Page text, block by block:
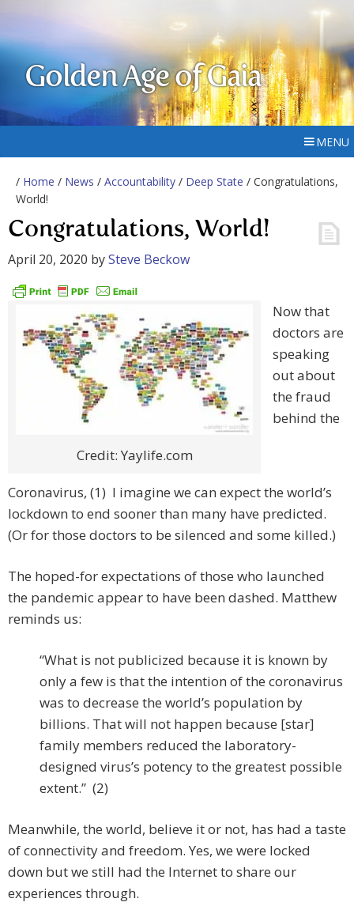
Golden Age of Gaia
MENU
/ Home / News / Accountability / Deep State / Congratulations,
World!
Congratulations, World!
April 20, 2020 bySteve Beckow
Credit: Yaylife.com
Now that
doctors are
speaking
out about
the fraud
behind the
Coronavirus, (1) I imagine we can expect the world’s
lockdown to end sooner than many have predicted.
(Or for those doctors to be silenced and some killed.)
The hoped-for expectations of those who launched
the pandemic appear to have been dashed. Matthew
reminds us:
“What is not publicized because it is known by
only a few is that the intention of the coronavirus
was to decrease the world’s population by
billions. That will not happen because [star]
family members reduced the laboratory-
designed virus’s potency to the greatest possible
extent.” (2)
Meanwhile, the world, believe it or not, has had a taste
of connectivity and freedom. Yes, we were locked
down but we still had the Internet to share our
experiences through.